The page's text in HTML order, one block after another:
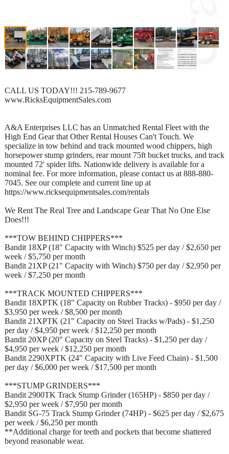
CALL US TODAY!!! 215-789-9677
www.RicksEquipmentSales.com
A&A Enterprises LLC has an Unmatched Rental Fleet with the
High End Gear that Other Rental Houses Can't Touch. We
specialize in tow behind and track mounted wood chippers, high
horsepower stump grinders, rear mount 75ft bucket trucks, and track
mounted 72' spider lifts. Nationwide delivery is available for a
nominal fee. For more information, please contact us at 888-880-
7045. See our complete and current line up at
https://www.ricksequipmentsales.com/rentals
We Rent The Real Tree and Landscape Gear That No One Else
Does!!!
***TOW BEHIND CHIPPERS***
Bandit 18XP (18" Capacity with Winch) $525 per day / $2,650 per
week / $5,750 per month
Bandit 21XP (21" Capacity with Winch) $750 per day / $2,950 per
week / $7,250 per month
***TRACK MOUNTED CHIPPERS***
Bandit 18XPTK (18" Capacity on Rubber Tracks) - $950 per day /
$3,950 per week / $8,500 per month
Bandit 21XPTK (21" Capacity on Steel Tracks w/Pads) - $1,250
per day / $4,950 per week / $12,250 per month
Bandit 20XP (20" Capacity on Steel Tracks) - $1,250 per day /
$4,950 per week / $12,250 per month
Bandit 2290XPTK (24" Capacity with Live Feed Chain) - $1,500
per day / $6,000 per week / $17,500 per month
***STUMP GRINDERS***
Bandit 2900TK Track Stump Grinder (165HP) - $850 per day /
$2,950 per week / $7,950 per month
Bandit SG-75 Track Stump Grinder (74HP) - $625 per day / $2,675
per week / $6,250 per month
**Additional charge for teeth and pockets that become shattered
beyond reasonable wear.